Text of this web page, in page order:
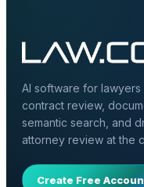
AI software for
contract review,
semantic search, and
attorney review at the
Create Free